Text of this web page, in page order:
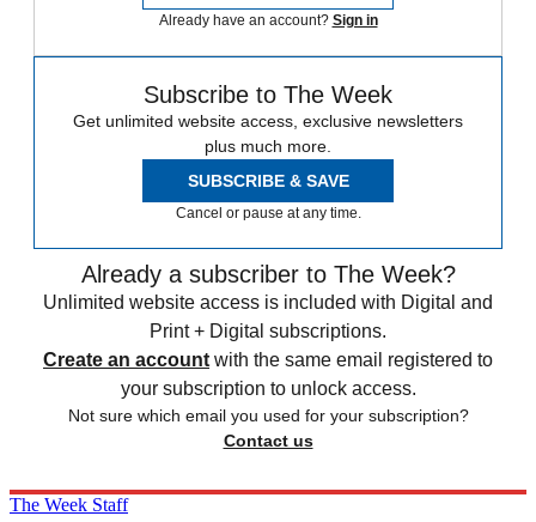
Already have an account? Sign in
Subscribe to The Week
Get unlimited website access, exclusive newsletters
plus much more.
SUBSCRIBE & SAVE
Cancel or pause at any time.
Already a subscriber to The Week?
Unlimited website access is included with Digital and
Print + Digital subscriptions.
Create an account with the same email registered to
your subscription to unlock access.
Not sure which email you used for your subscription?
Contact us
The Week Staff